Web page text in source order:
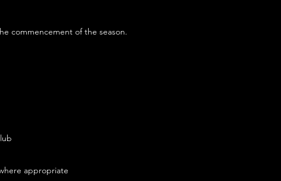
commencement of the season.
appropriate